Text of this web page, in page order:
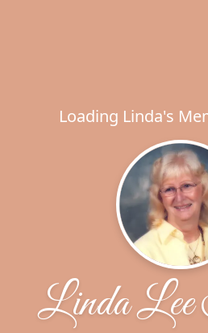
Loading Linda's
Linda Lee